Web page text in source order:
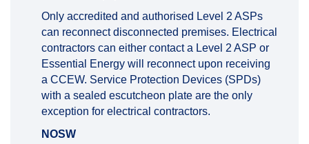
Only accredited and authorised Level 2 ASPs
can reconnect disconnected premises. Electrical
contractors can either contact a Level 2 ASP or
Essential Energy will reconnect upon receiving
a CCEW. Service Protection Devices (SPDs)
with a sealed escutcheon plate are the only
exception for electrical contractors.
NOSW